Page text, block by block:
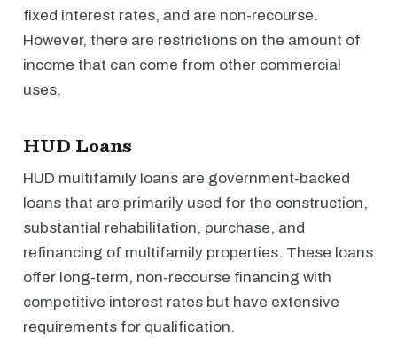
fixed interest rates, and are non-recourse.
However, there are restrictions on the amount of
income that can come from other commercial
uses.
HUD Loans
HUD multifamily loans are government-backed
loans that are primarily used for the construction,
substantial rehabilitation, purchase, and
refinancing of multifamily properties. These loans
offer long-term, non-recourse financing with
competitive interest rates but have extensive
requirements for qualification.